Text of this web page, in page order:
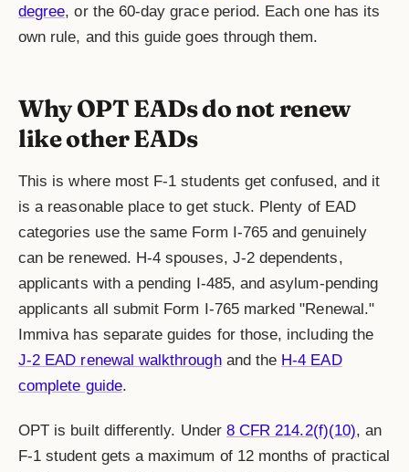
degree, or the 60-day grace period. Each one has its
own rule, and this guide goes through them.
Why OPT EADs do not renew
like other EADs
This is where most F-1 students get confused, and it
is a reasonable place to get stuck. Plenty of EAD
categories use the same Form I-765 and genuinely
can be renewed. H-4 spouses, J-2 dependents,
applicants with a pending I-485, and asylum-pending
applicants all submit Form I-765 marked "Renewal."
Immiva has separate guides for those, including the
J-2 EAD renewal walkthroughand the H-4 EAD
complete guide.
OPT is built differently. Under 8 CFR 214.2(f)(10), an
F-1 student gets a maximum of 12 months of practical